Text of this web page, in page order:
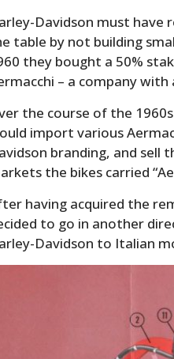
Davidson must have
table by not building
they bought a 50%
– a company
the course of the
import various
branding, and sell
the bikes carried
having acquired the
to go in another
Davidson to Italian